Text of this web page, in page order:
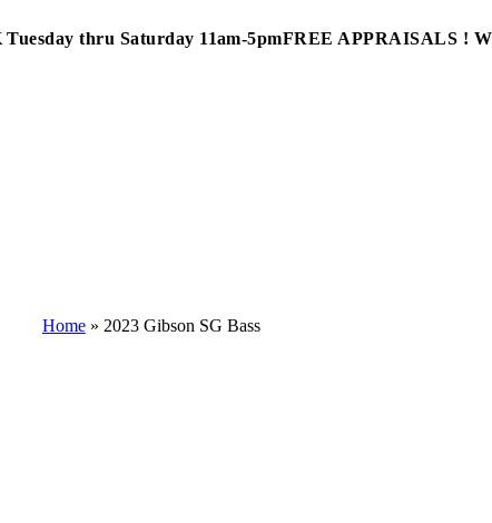
thru Saturday 11am-5pmFREE APPRAISALS !
Home» 2023 Gibson SG Bass